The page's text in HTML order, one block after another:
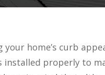
home’s curb
installed properly to